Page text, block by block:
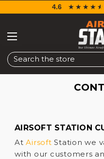
Search
4.6 ☆☆☆☆☆
★★★★★
AIRSOFT STATION
AtAirsoft Station we
with our customers